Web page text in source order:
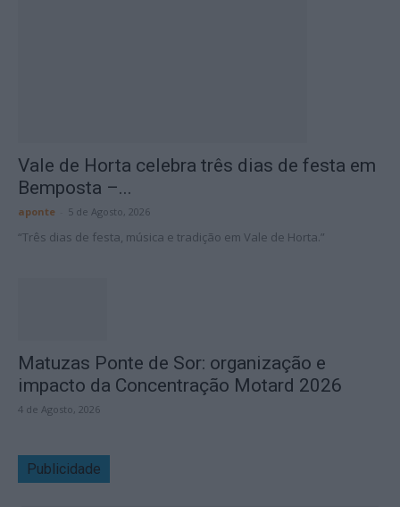
Vale de Horta celebra três dias de festa em
Bemposta –...
aponte 5 de Agosto, 2026
“Três dias de festa, música e tradição em Vale de Horta.”
Matuzas Ponte de Sor: organização e
impacto da Concentração Motard 2026
4 de Agosto, 2026
Publicidade